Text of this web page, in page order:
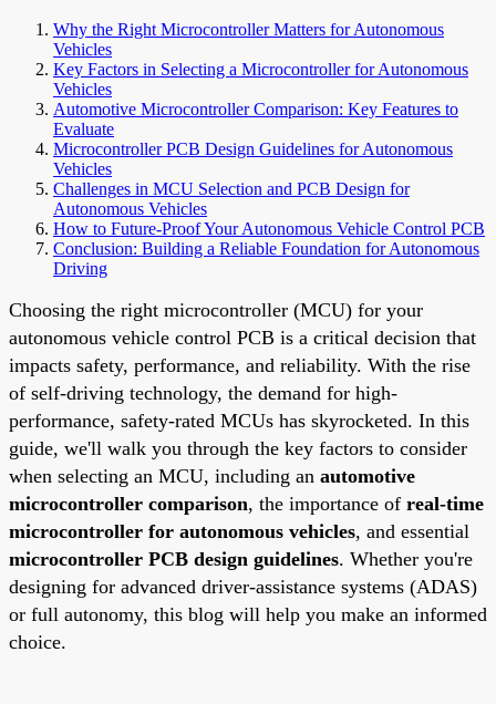
Why the Right Microcontroller Matters for Autonomous
Vehicles
Key Factors in Selecting a Microcontroller for Autonomous
Vehicles
Automotive Microcontroller Comparison: Key Features to
Evaluate
Microcontroller PCB Design Guidelines for Autonomous
Vehicles
Challenges in MCU Selection and PCB Design for
Autonomous Vehicles
How to Future-Proof Your Autonomous Vehicle Control PCB
Conclusion: Building a Reliable Foundation for Autonomous
Driving
Choosing the right microcontroller (MCU) for your
autonomous vehicle control PCB is a critical decision that
impacts safety, performance, and reliability. With the rise
of self-driving technology, the demand for high-
performance, safety-rated MCUs has skyrocketed. In this
guide, we'll walk you through the key factors to consider
when selecting an MCU, including an automotive
microcontroller comparison, the importance of real-time
microcontroller for autonomous vehicles, and essential
microcontroller PCB design guidelines. Whether you're
designing for advanced driver-assistance systems (ADAS)
or full autonomy, this blog will help you make an informed
choice.